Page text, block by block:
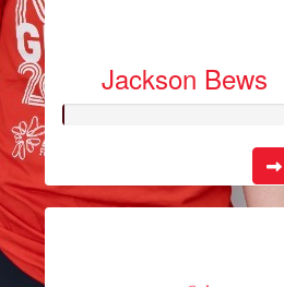
Jackson Bews